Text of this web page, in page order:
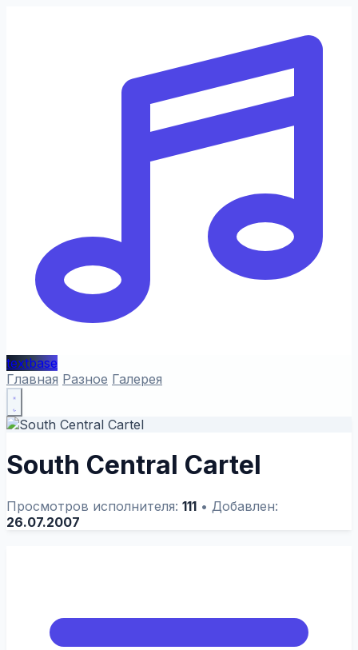
textbase
Главная Разное Галерея
South Central Cartel
Просмотров исполнителя: 111 • Добавлен:
26.07.2007